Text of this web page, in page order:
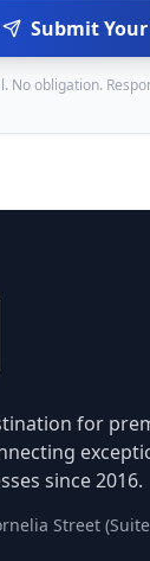
Submit
No obligation.
for
since 2016.
Street